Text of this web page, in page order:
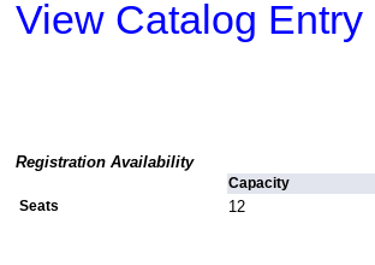
View Catalog Entry
Registration Availability
Capacity
Seats
12